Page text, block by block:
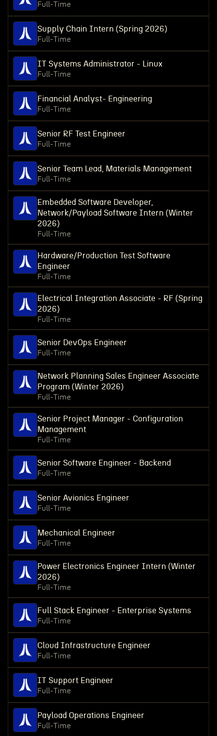
Full-Time
Supply Chain Intern (Spring 2026)
Full-Time
IT Systems Administrator - Linux
Full-Time
Financial Analyst- Engineering
Full-Time
Senior RF Test Engineer
Full-Time
Senior Team Lead, Materials Management
Full-Time
Embedded Software Developer,
Network/Payload Software Intern (Winter
2026)
Full-Time
Hardware/Production Test Software
Engineer
Full-Time
Electrical Integration Associate - RF (Spring
2026)
Full-Time
Senior DevOps Engineer
Full-Time
Network Planning Sales Engineer Associate
Program (Winter 2026)
Full-Time
Senior Project Manager - Configuration
Management
Full-Time
Senior Software Engineer - Backend
Full-Time
Senior Avionics Engineer
Full-Time
Mechanical Engineer
Full-Time
Power Electronics Engineer Intern (Winter
2026)
Full-Time
Full Stack Engineer - Enterprise Systems
Full-Time
Cloud Infrastructure Engineer
Full-Time
IT Support Engineer
Full-Time
Payload Operations Engineer
Full-Time